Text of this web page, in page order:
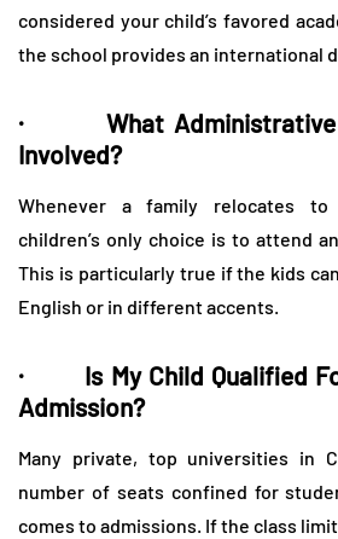
considered your child’s favored
the school provides an international
· What Administrative
Involved?
Whenever a family relocates to
children’s only choice is to attend
This is particularly true if the kids
English or in different accents.
· Is My Child Qualified
Admission?
Many private, top universities in
number of seats confined for
comes to admissions. If the class